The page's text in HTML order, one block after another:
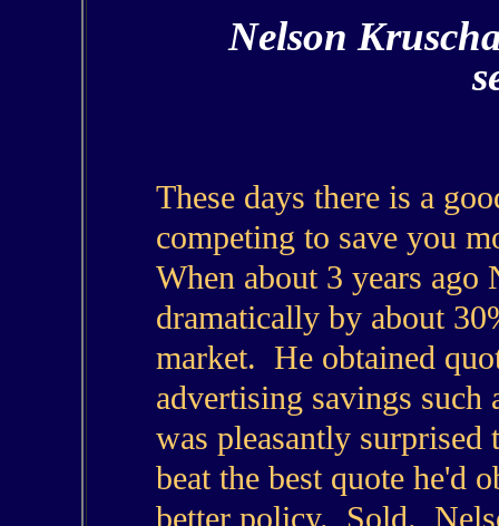
Nelson
These days there is a
competing to save you
When about 3 years
dramatically by about
market. He obtained
advertising savings
was pleasantly
beat the best quote he'd
better policy. Sold.